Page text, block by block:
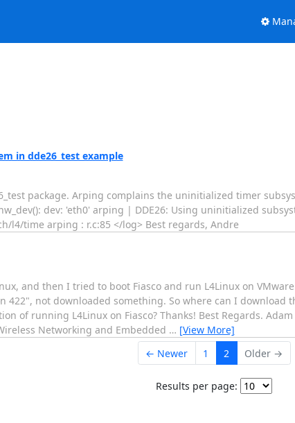
in dde26_test example
package. Arping complains the uninitialized timer
dev: 'eth0' arping | DDE26: Using uninitialized
time arping : r.c:85 </log> Best regards, Andre
and then I tried to boot Fiasco and run L4Linux on
422", not downloaded something. So where can I download
of running L4Linux on Fiasco? Thanks! Best Regards.
Networking and Embedded … [View More]
← Newer 1 2 Older →
Results per page: